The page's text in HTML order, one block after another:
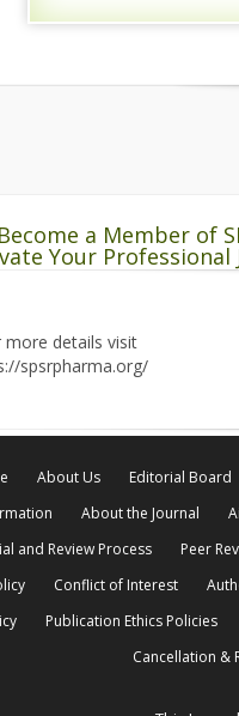
Become a Member of
Your Professional
more details visit
spsrpharma.org/
About Us Editorial Board
About the Journal
and Review Process
Peer
Conflict of Interest
Publication Ethics Policies
Cancellation &